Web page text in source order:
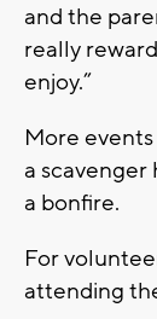
and the
really
enjoy.”
More
a scavenger
a bonfire.
For
attending